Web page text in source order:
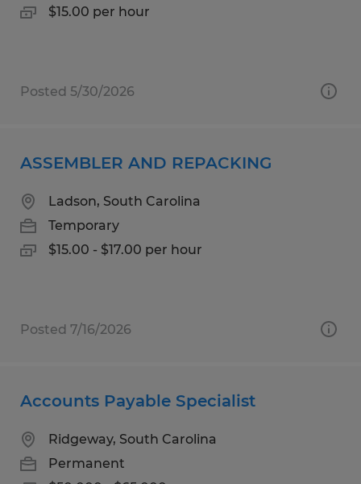
$15.00 per hour
Posted 5/30/2026
ASSEMBLER AND REPACKING
Ladson, South Carolina
Temporary
$15.00 - $17.00 per hour
Posted 7/16/2026
Accounts Payable Specialist
Ridgeway, South Carolina
Permanent